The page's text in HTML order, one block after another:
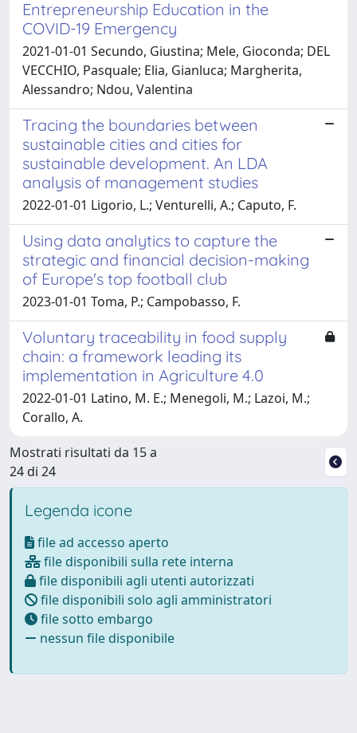
Entrepreneurship Education in the
COVID-19 Emergency
2021-01-01 Secundo, Giustina; Mele, Gioconda; DEL
VECCHIO, Pasquale; Elia, Gianluca; Margherita,
Alessandro; Ndou, Valentina
Tracing the boundaries between
sustainable cities and cities for
sustainable development. An LDA
analysis of management studies
2022-01-01 Ligorio, L.; Venturelli, A.; Caputo, F.
Using data analytics to capture the
strategic and financial decision-making
of Europe's top football club
2023-01-01 Toma, P.; Campobasso, F.
Voluntary traceability in food supply
chain: a framework leading its
implementation in Agriculture 4.0
2022-01-01 Latino, M. E.; Menegoli, M.; Lazoi, M.;
Corallo, A.
Mostrati risultati da 15 a
24 di 24
Legenda icone
file ad accesso aperto
file disponibili sulla rete interna
file disponibili agli utenti autorizzati
file disponibili solo agli amministratori
file sotto embargo
nessun file disponibile